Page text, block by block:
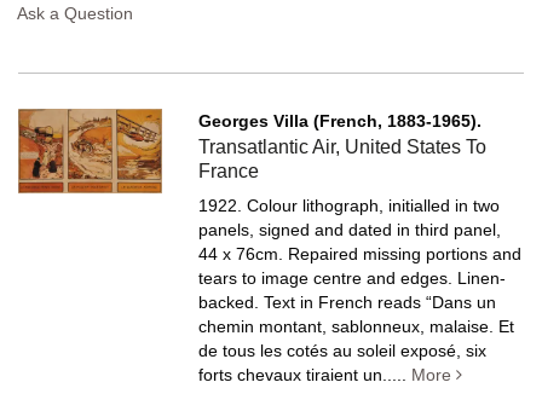
Ask a Question
Georges Villa (French, 1883-1965).
Transatlantic Air, United States To
France
1922. Colour lithograph, initialled in two
panels, signed and dated in third panel,
44 x 76cm. Repaired missing portions and
tears to image centre and edges. Linen-
backed.Text in French reads “Dans un
chemin montant, sablonneux, malaise. Et
de tous les cotés au soleil exposé, six
forts chevaux tiraient un..... More